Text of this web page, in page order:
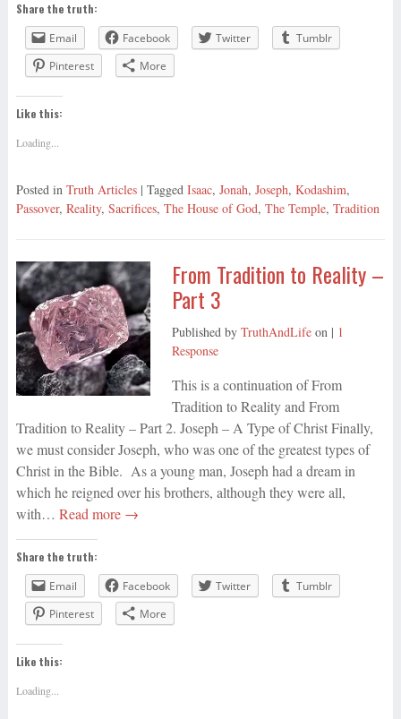
Share the truth:
Email
Facebook Twitter
Tumblr
Pinterest
More
Like this:
Loading...
Posted in Truth Articles | Tagged Isaac, Jonah, Joseph, Kodashim,
Passover, Reality, Sacrifices, The House of God, The Temple, Tradition
From Tradition to Reality –
Part 3
Published by TruthAndLifeon | 1
Response
This is a continuation of From
Tradition to Reality and From
Tradition to Reality – Part 2. Joseph – A Type of Christ Finally,
we must consider Joseph, who was one of the greatest types of
Christ in the Bible. As a young man, Joseph had a dream in
which he reigned over his brothers, although they were all,
with… Read more →
Share the truth:
Email
Facebook Twitter
Tumblr
Pinterest
More
Like this:
Loading...